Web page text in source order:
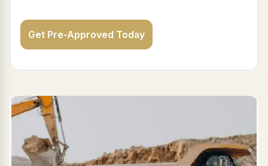
Get Pre-Approved Today